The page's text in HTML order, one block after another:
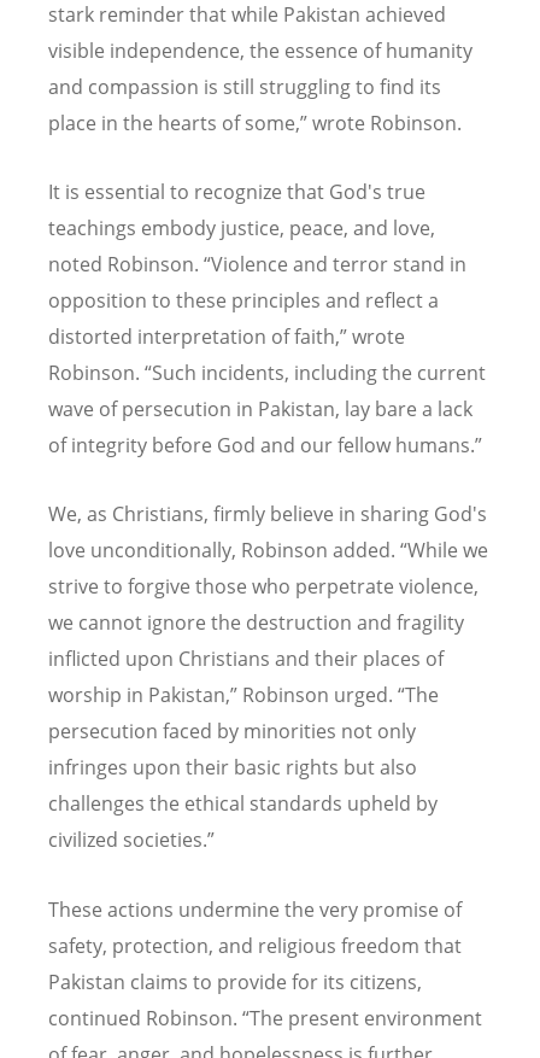
stark reminder that while Pakistan achieved
visible independence, the essence of humanity
and compassion is still struggling to find its
place in the hearts of some,” wrote Robinson.
It is essential to recognize that God's true
teachings embody justice, peace, and love,
noted Robinson. “Violence and terror stand in
opposition to these principles and reflect a
distorted interpretation of faith,” wrote
Robinson. “Such incidents, including the current
wave of persecution in Pakistan, lay bare a lack
of integrity before God and our fellow humans.”
We, as Christians, firmly believe in sharing God's
love unconditionally, Robinson added. “While we
strive to forgive those who perpetrate violence,
we cannot ignore the destruction and fragility
inflicted upon Christians and their places of
worship in Pakistan,” Robinson urged. “The
persecution faced by minorities not only
infringes upon their basic rights but also
challenges the ethical standards upheld by
civilized societies.”
These actions undermine the very promise of
safety, protection, and religious freedom that
Pakistan claims to provide for its citizens,
continued Robinson. “The present environment